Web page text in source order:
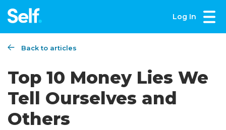
Log In
Back to articles
Top 10 Money Lies We
Tell Ourselves and
Others